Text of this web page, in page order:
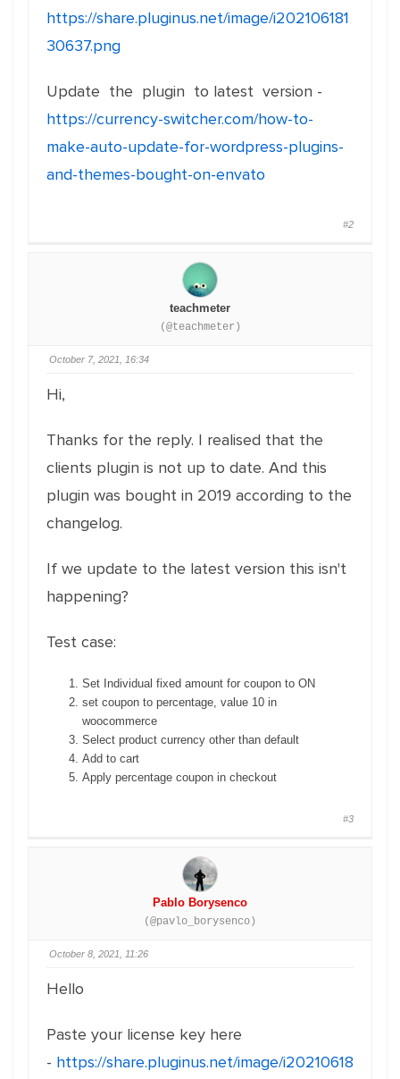
https://share.pluginus.net/image/i202106181
30637.png
Update the plugin to latest version -
https://currency-switcher.com/how-to-
make-auto-update-for-wordpress-plugins-
and-themes-bought-on-envato
#2
teachmeter
(@teachmeter)
October 7, 2021, 16:34
Hi,
Thanks for the reply. I realised that the
clients plugin is not up to date. And this
plugin was bought in 2019 according to the
changelog.
If we update to the latest version this isn't
happening?
Test case:
Set Individual fixed amount for coupon to ON
set coupon to percentage, value 10 in
woocommerce
Select product currency other than default
Add to cart
Apply percentage coupon in checkout
#3
Pablo Borysenco
(@pavlo_borysenco)
October 8, 2021, 11:26
Hello
Paste your license key here
- https://share.pluginus.net/image/i20210618